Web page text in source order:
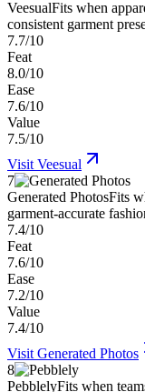
VeesualFits when
consistent garment
7.7/10
Feat
8.0/10
Ease
7.6/10
Value
7.5/10
Visit Veesual
7
Generated PhotosFits
garment-accurate
7.4/10
Feat
7.6/10
Ease
7.2/10
Value
7.4/10
Visit Generated Photos
8
PebblelyFits when